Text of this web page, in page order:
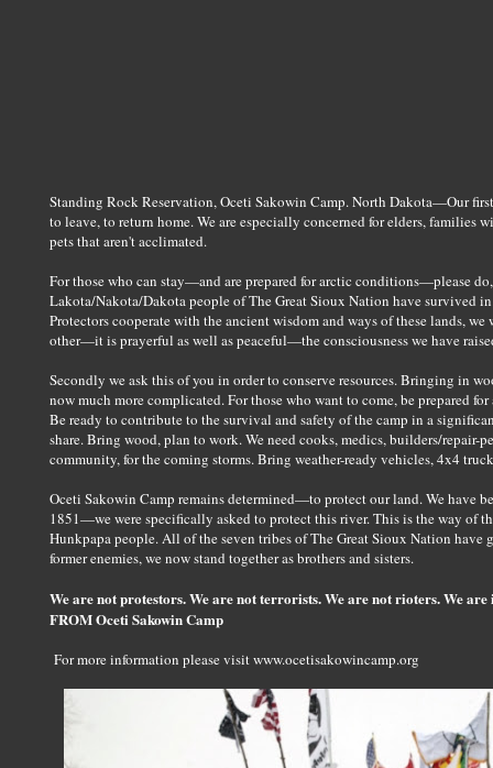
Standing Rock Reservation, Oceti Sakowin Camp. North Dakota—Our
to leave, to return home. We are especially concerned for elders, families
pets that aren't acclimated.
For those who can stay—and are prepared for arctic conditions—please
Lakota/Nakota/Dakota people of The Great Sioux Nation have survived
Protectors cooperate with the ancient wisdom and ways of these lands,
other—it is prayerful as well as peaceful—the consciousness we have
Secondly we ask this of you in order to conserve resources. Bringing in
now much more complicated. For those who want to come, be prepared
Be ready to contribute to the survival and safety of the camp in a
share. Bring wood, plan to work. We need cooks, medics, builders/repair-
community, for the coming storms. Bring weather-ready vehicles, 4x4
Oceti Sakowin Camp remains determined—to protect our land. We have
1851—we were specifically asked to protect this river. This is the way of
Hunkpapa people. All of the seven tribes of The Great Sioux Nation
former enemies, we now stand together as brothers and sisters.
We are not protestors. We are not terrorists. We are not rioters. We
FROM Oceti Sakowin Camp
For more information please visit www.ocetisakowincamp.org